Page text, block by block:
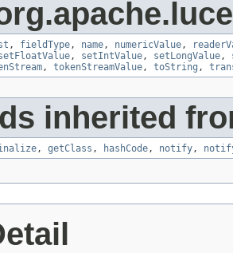
, fieldType, name, numericValue,
, setIntValue, setLongValue,
, tokenStreamValue, toString ,
inherited
, getClass , hashCode, notify,